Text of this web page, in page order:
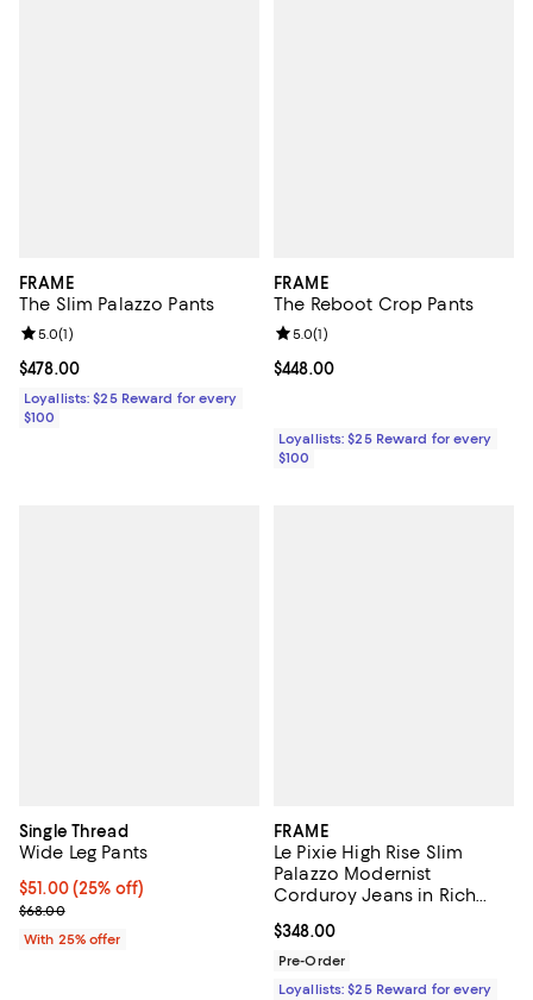
FRAME
The Slim Palazzo Pants
Current price $478.00; ;
$478.00
Review rating: 5.0 out of 5; 1 reviews;
5.0(1)
Loyallists: $25 Reward for every
$100
FRAME
The Reboot Crop Pants
Current price $448.00; ;
$448.00
Review rating: 5.0 out of 5; 1
5.0(1)
Loyallists: $25 Reward for every
$100
Single Thread
Wide Leg Pants
Current price $51.00; 25% off; undefined;
$51.00(25% off)
; Previous price $68.00;
$68.00
With 25% offer
FRAME
Le Pixie High Rise Slim
Palazzo Modernist
Corduroy Jeans in Rich
Current price $348.00; ;
$348.00
Pre-Order
Loyallists: $25 Reward for every